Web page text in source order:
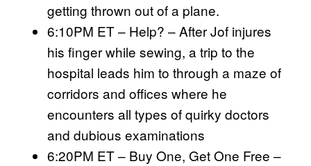
getting thrown out of a plane.
6:10PM ET – Help? – After Jof injures
his finger while sewing, a trip to the
hospital leads him to through a maze of
corridors and offices where he
encounters all types of quirky doctors
and dubious examinations
6:20PM ET – Buy One, Get One Free –